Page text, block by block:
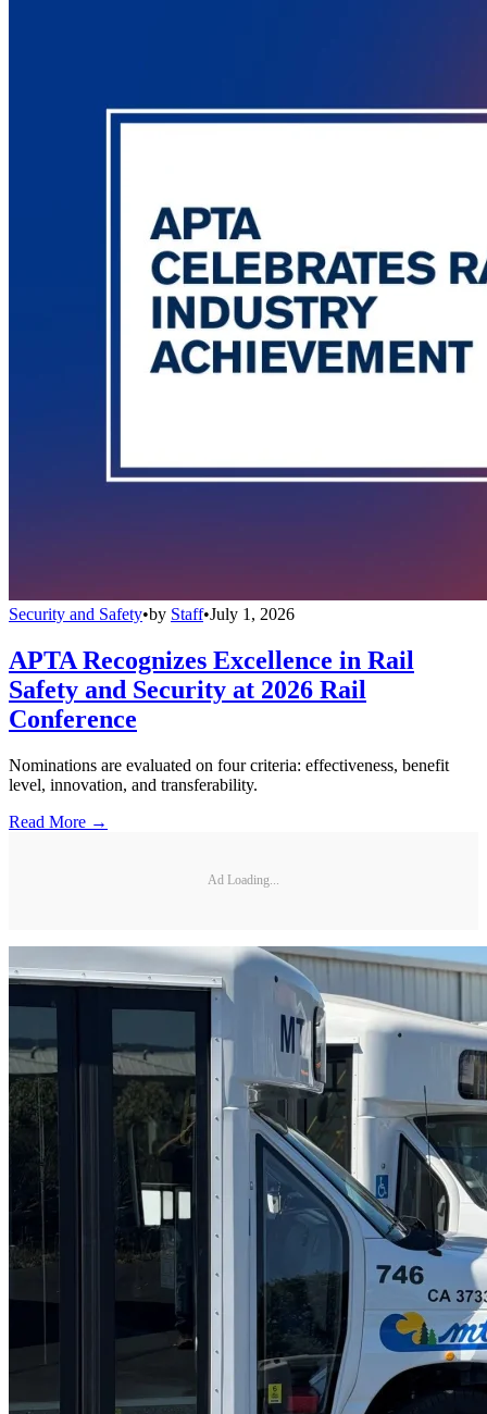
Security and Safety•by Staff•July 1, 2026
APTA Recognizes Excellence in Rail
Safety and Security at 2026 Rail
Conference
Nominations are evaluated on four criteria: effectiveness, benefit
level, innovation, and transferability.
Read More →
Ad Loading...